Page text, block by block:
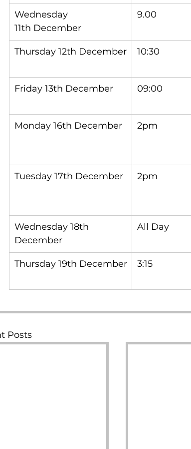
Wednesday
11th December
9.00
Thursday 12th December 10:30
Friday 13th December 09:00
Monday 16th December 2pm
Tuesday 17th December 2pm
Wednesday 18th
December
All Day
Thursday 19th December 3:15
Posts